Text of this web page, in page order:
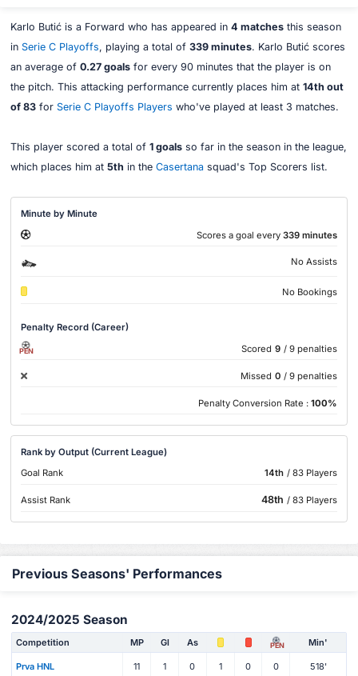
Karlo Butić is a Forward who has appeared in 4 matchesthis season
in Serie C Playoffs, playing a total of 339 minutes. Karlo Butić scores
an average of 0.27 goalsfor every 90 minutes that the player is on
the pitch. This attacking performance currently places him at 14th out
of 83for Serie C Playoffs Players who've played at least 3 matches.
This player scored a total of 1 goalsso far in the season in the league,
which places him at 5th in the Casertanasquad's Top Scorers list.
Minute by Minute
Scores a goal every 339 minutes
No Assists
No Bookings
Penalty Record (Career)
PEN Scored 9 / 9 penalties
Missed 0 / 9 penalties
Penalty Conversion Rate : 100%
Rank by Output (Current League)
Goal Rank
14th / 83 Players
Assist Rank 48th / 83 Players
Previous Seasons' Performances
2024/2025 Season
Competition MP Gl As PEN Min'
Prva HNL 11 1 0 1 0 0 518'